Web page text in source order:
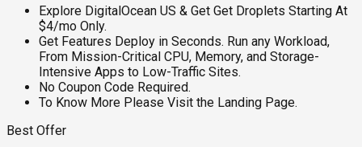
Explore DigitalOcean US & Get Get Droplets Starting At
$4/mo Only.
Get Features Deploy in Seconds. Run any Workload,
From Mission-Critical CPU, Memory, and Storage-
Intensive Apps to Low-Traffic Sites.
No Coupon Code Required.
To Know More Please Visit the Landing Page.
Best Offer